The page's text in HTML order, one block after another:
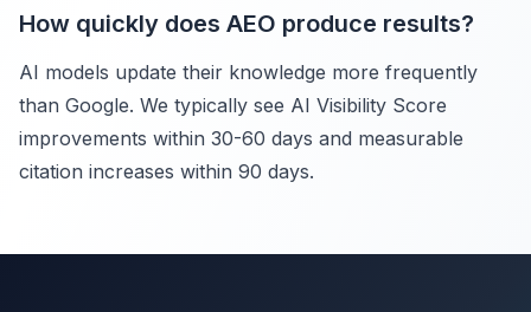
How quickly does AEO produce results?
AI models update their knowledge more frequently
than Google. We typically see AI Visibility Score
improvements within 30-60 days and measurable
citation increases within 90 days.